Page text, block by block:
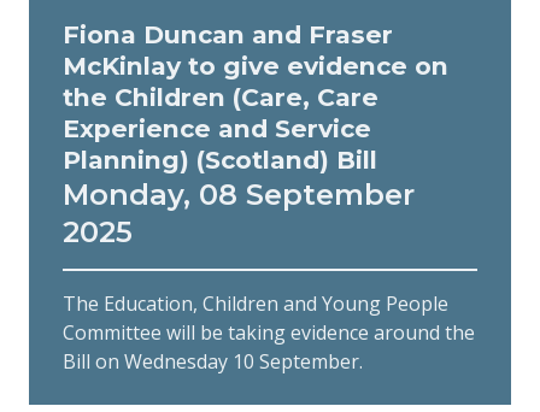
Fiona Duncan and Fraser
McKinlay to give evidence on
the Children (Care, Care
Experience and Service
Planning) (Scotland) Bill
Monday, 08 September
2025
The Education, Children and Young People
Committee will be taking evidence around the
Bill on Wednesday 10 September.